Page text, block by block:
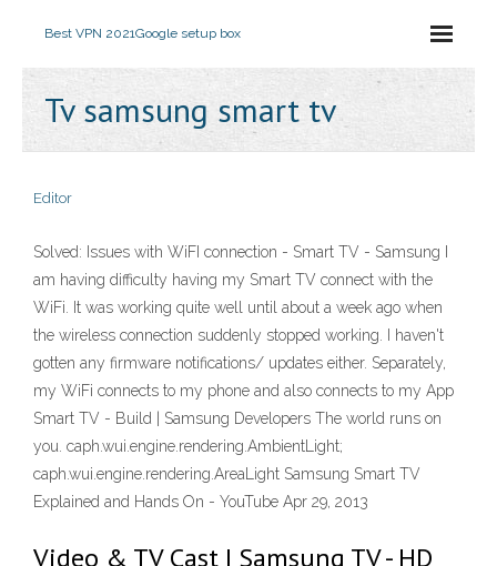
Best VPN 2021Google setup box
Tv samsung smart tv
Editor
Solved: Issues with WiFI connection - Smart TV - Samsung I
am having difficulty having my Smart TV connect with the
WiFi. It was working quite well until about a week ago when
the wireless connection suddenly stopped working. I haven't
gotten any firmware notifications/ updates either. Separately,
my WiFi connects to my phone and also connects to my App
Smart TV - Build | Samsung Developers The world runs on
you. caph.wui.engine.rendering.AmbientLight;
caph.wui.engine.rendering.AreaLight Samsung Smart TV
Explained and Hands On - YouTube Apr 29, 2013
Video & TV Cast | Samsung TV - HD